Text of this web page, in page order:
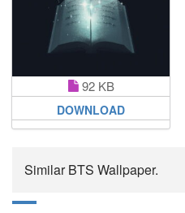
92 KB
DOWNLOAD
Similar BTS Wallpaper.